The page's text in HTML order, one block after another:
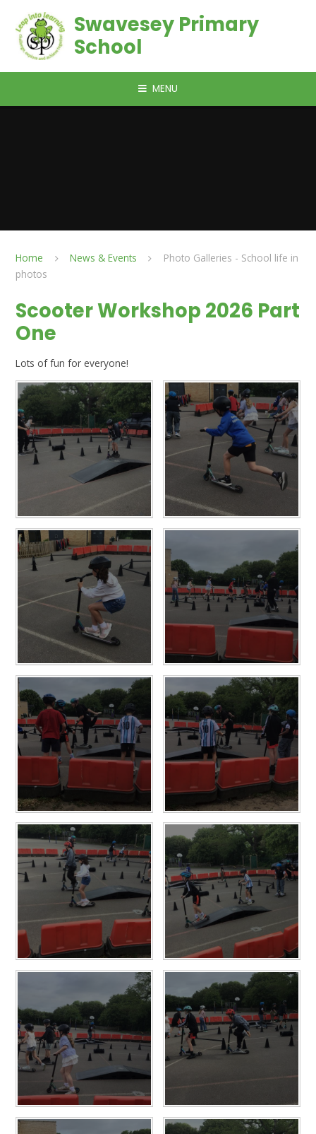
Swavesey Primary
School
MENU
Home News & Events
Photo Galleries - School life in
photos
Scooter Workshop 2026 Part
One
Lots of fun for everyone!